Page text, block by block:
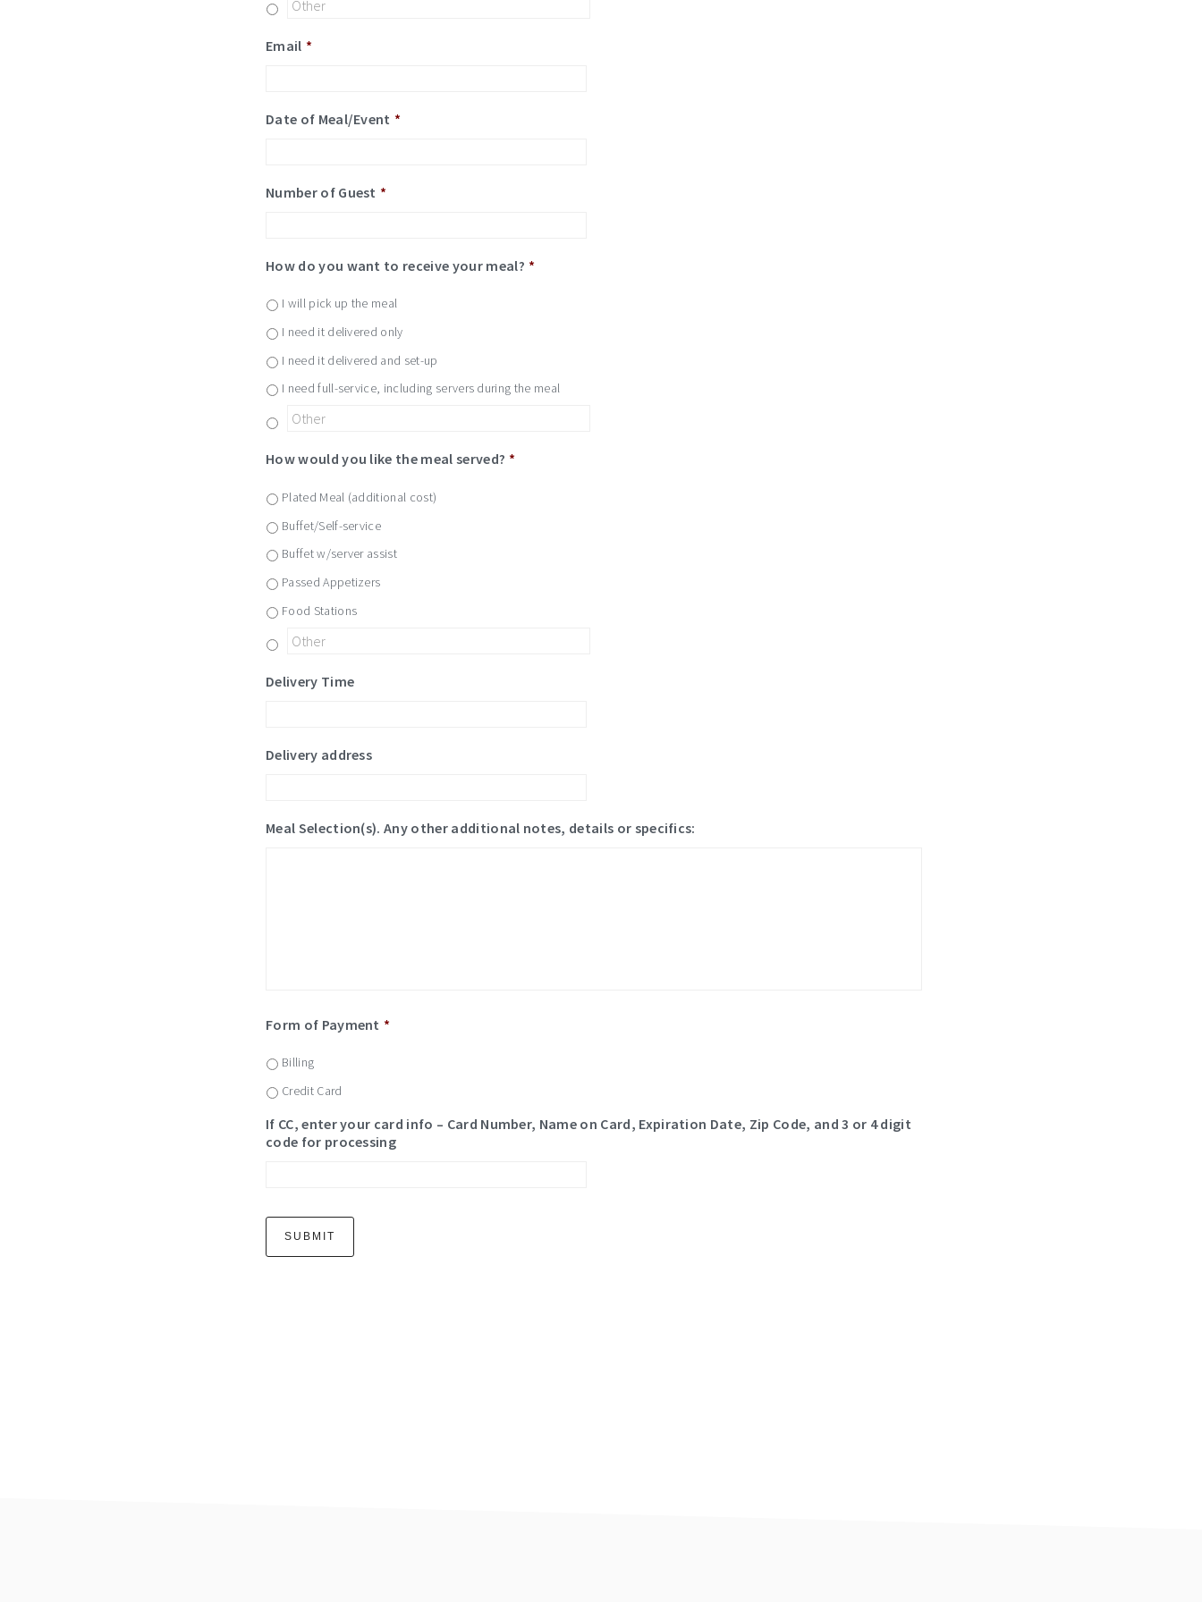
Email *
Date of Meal/Event *
Number of Guest *
How do you want to receive your meal? *
I will pick up the meal
I need it delivered only
I need it delivered and set-up
I need full-service, including servers during the meal
How would you like the meal served? *
Plated Meal (additional cost)
Buffet/Self-service
Buffet w/server assist
Passed Appetizers
Food Stations
Delivery Time
Delivery address
Meal Selection(s). Any other additional notes, details or specifics:
Form of Payment *
Billing
Credit Card
If CC, enter your card info – Card Number, Name on Card, Expiration Date, Zip Code, and 3 or 4 digit
code for processing